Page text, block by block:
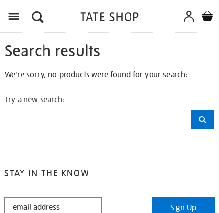
Search results
We're sorry, no products were found for your search:
Try a new search:
STAY IN THE KNOW
STAY
Sign Up